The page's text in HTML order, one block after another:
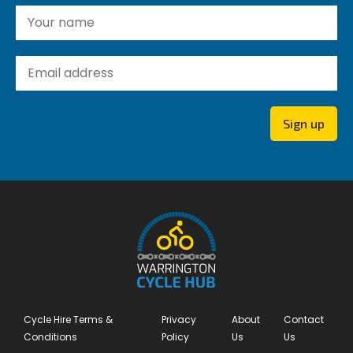
Sign up
Cycle Hire Terms &
Conditions
Privacy
Policy
About
Us
Contact
Us